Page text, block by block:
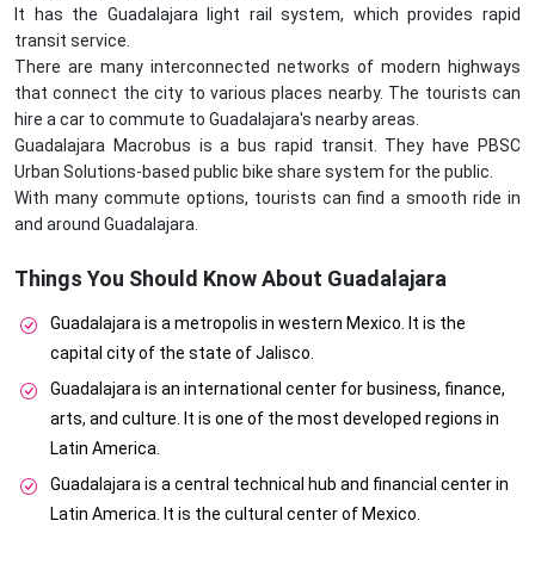
It has the Guadalajara light rail system, which provides rapid
transit service.
There are many interconnected networks of modern highways
that connect the city to various places nearby. The tourists can
hire a car to commute to Guadalajara's nearby areas.
Guadalajara Macrobus is a bus rapid transit. They have PBSC
Urban Solutions-based public bike share system for the public.
With many commute options, tourists can find a smooth ride in
and around Guadalajara.
Things You Should Know About Guadalajara
Guadalajara is a metropolis in western Mexico. It is the
capital city of the state of Jalisco.
Guadalajara is an international center for business, finance,
arts, and culture. It is one of the most developed regions in
Latin America.
Guadalajara is a central technical hub and financial center in
Latin America. It is the cultural center of Mexico.